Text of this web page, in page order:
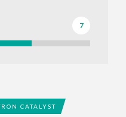
7
CATALYST